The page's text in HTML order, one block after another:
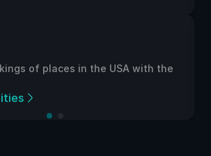
of places in the USA with the